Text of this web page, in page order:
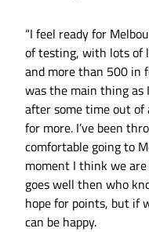
“I feel ready for
of testing, with lots of
and more than 500 in
was the main thing as
after some time out of
for more. I’ve been
comfortable going to
moment I think we
goes well then who
hope for points, but if
can be happy.